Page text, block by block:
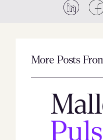
More Posts